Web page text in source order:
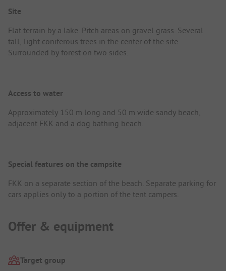
Site
Flat terrain by a lake. Pitch areas on gravel grass. Several
tall, light coniferous trees in the center of the site.
Surrounded by forest on two sides.
Access to water
Approximately 150 m long and 50 m wide sandy beach,
adjacent FKK and a dog bathing beach.
Special features on the campsite
FKK on a separate section of the beach. Separate parking for
cars applies only to a portion of the tent campers.
Offer & equipment
Target group